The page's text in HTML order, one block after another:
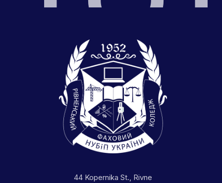
44 Kopernika St., Rivne